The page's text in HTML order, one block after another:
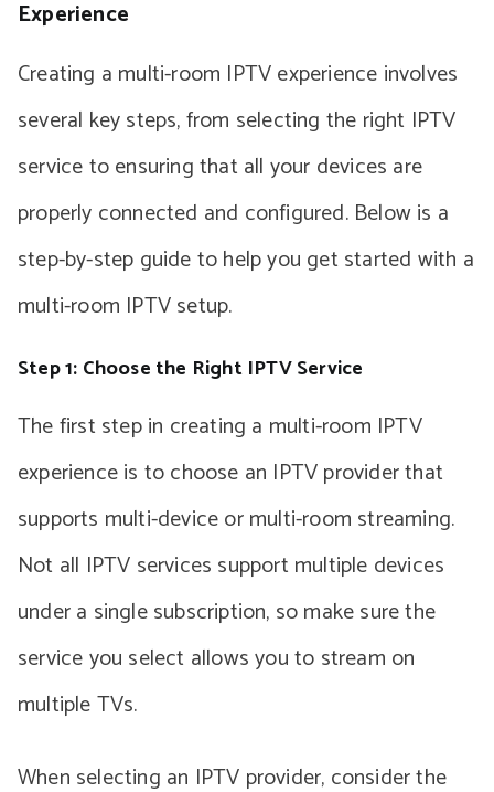
Experience
Creating a multi-room IPTV experience involves
several key steps, from selecting the right IPTV
service to ensuring that all your devices are
properly connected and configured. Below is a
step-by-step guide to help you get started with a
multi-room IPTV setup.
Step 1: Choose the Right IPTV Service
The first step in creating a multi-room IPTV
experience is to choose an IPTV provider that
supports multi-device or multi-room streaming.
Not all IPTV services support multiple devices
under a single subscription, so make sure the
service you select allows you to stream on
multiple TVs.
When selecting an IPTV provider, consider the